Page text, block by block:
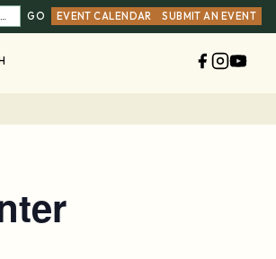
GO EVENT CALENDAR SUBMIT AN EVENT